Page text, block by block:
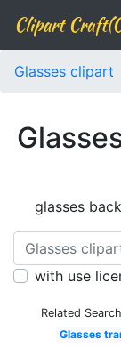
Clipart
Glasses clipart
glasses
with use
Related
Glasses